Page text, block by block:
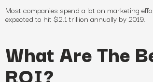
Most companies spend a lot on marketing
expected to hit $2.1 trillion annually by 2019.
What Are The
ROI?